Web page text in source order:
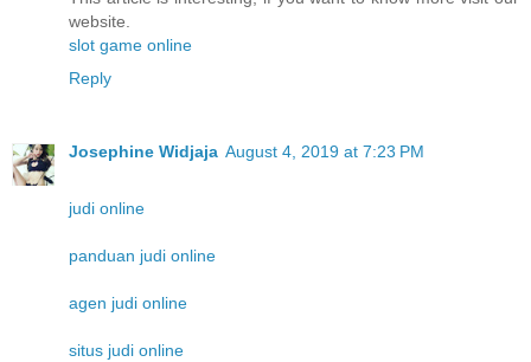
website.
slot game online
Reply
Josephine Widjaja August 4, 2019 at 7:23 PM
judi online
panduan judi online
agen judi online
situs judi online